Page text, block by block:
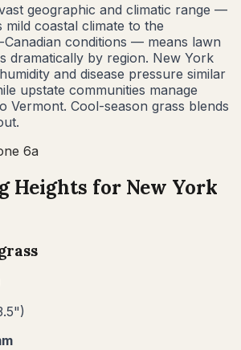
geographic and climatic range —
coastal climate to the
conditions — means lawn
dramatically by region. New York
and disease pressure similar
upstate communities manage
Vermont. Cool-season grass blends
6a
Heights for New York
")